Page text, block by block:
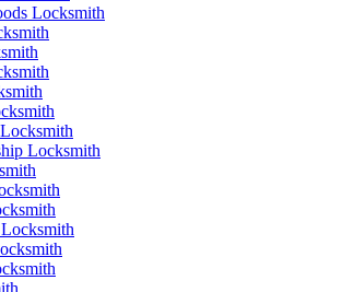
Locksmith
Locksmith